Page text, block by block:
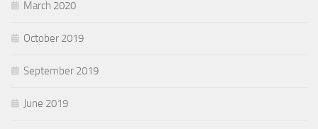
March 2020
October 2019
September 2019
June 2019